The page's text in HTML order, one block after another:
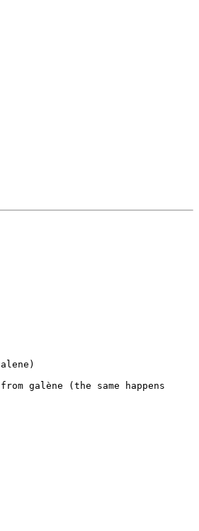
galène (the same happens